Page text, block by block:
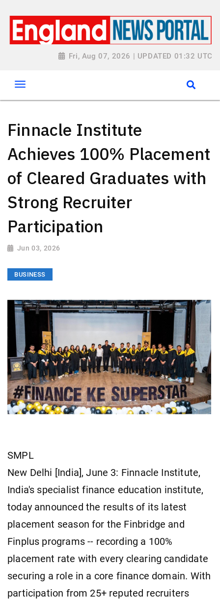
Fri, Aug 07, 2026 | UPDATED 01:32 UTC
Finnacle Institute
Achieves 100% Placement
of Cleared Graduates with
Strong Recruiter
Participation
Jun 03, 2026
BUSINESS
SMPL
New Delhi [India], June 3: Finnacle Institute,
India's specialist finance education institute,
today announced the results of its latest
placement season for the Finbridge and
Finplus programs -- recording a 100%
placement rate with every clearing candidate
securing a role in a core finance domain. With
participation from 25+ reputed recruiters